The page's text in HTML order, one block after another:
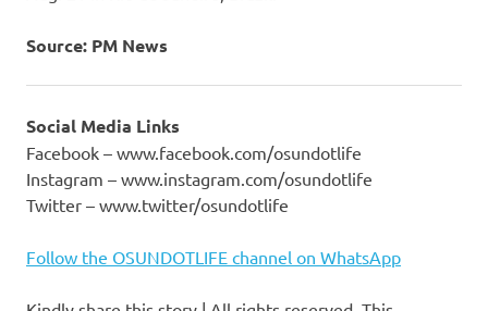
Source: PM News
Social Media Links
Facebook – www.facebook.com/osundotlife
Instagram – www.instagram.com/osundotlife
Twitter – www.twitter/osundotlife
Follow the OSUNDOTLIFE channel on WhatsApp